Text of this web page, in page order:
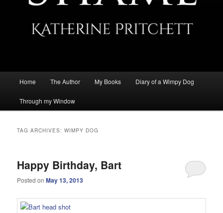
Home The Author My Books Diary of a Wimpy Dog
Through my Window
TAG ARCHIVES:WIMPY DOG
Happy Birthday, Bart
Posted onMay 13, 2013